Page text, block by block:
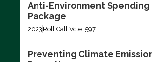
Anti-Environment Spending
Package
2023 Roll Call Vote: 597
Preventing Climate